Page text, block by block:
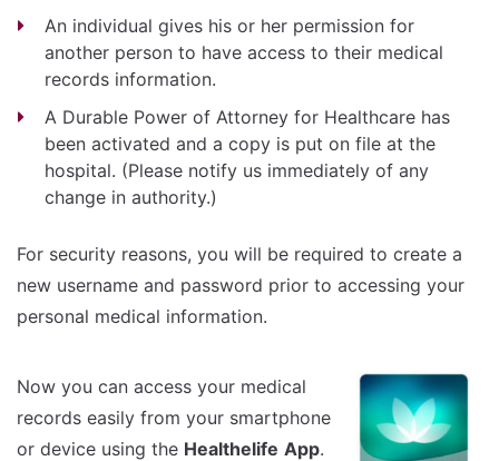
An individual gives his or her permission for
another person to have access to their medical
records information.
A Durable Power of Attorney for Healthcare has
been activated and a copy is put on file at the
hospital. (Please notify us immediately of any
change in authority.)
For security reasons, you will be required to create a
new username and password prior to accessing your
personal medical information.
Now you can access your medical
records easily from your smartphone
or device using the Healthelife App.